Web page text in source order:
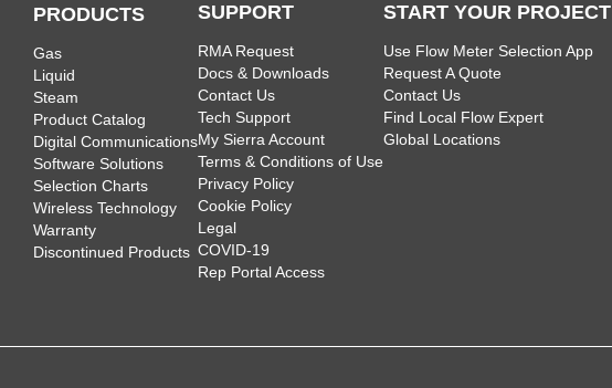
PRODUCTS
Gas
Liquid
Steam
Product Catalog
Digital Communications
Software Solutions
Selection Charts
Wireless Technology
Warranty
Discontinued Products
SUPPORT
RMA Request
Docs & Downloads
Contact Us
Tech Support
My Sierra Account
Terms & Conditions of Use
Privacy Policy
Cookie Policy
Legal
COVID-19
Rep Portal Access
START YOUR PROJECT
Use Flow Meter Selection App
Request A Quote
Contact Us
Find Local Flow Expert
Global Locations